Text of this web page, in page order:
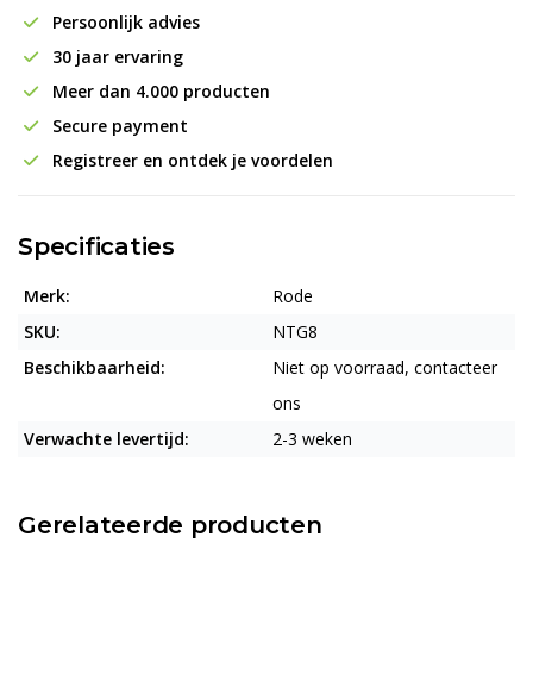
Persoonlijk advies
30 jaar ervaring
Meer dan 4.000 producten
Secure payment
Registreer en ontdek je voordelen
Specificaties
Merk:
Rode
SKU:
NTG8
Beschikbaarheid:
Niet op voorraad, contacteer
ons
Verwachte levertijd:
2-3 weken
Gerelateerde producten